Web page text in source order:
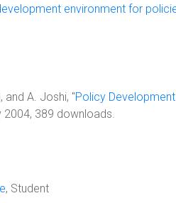
environment for
and A. Joshi, "Policy
2004, 389 downloads.
, Student